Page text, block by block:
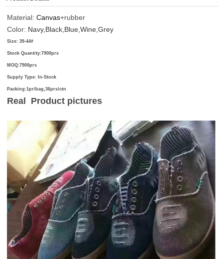
Material: Canvas+rubber
Color: Navy,Black,Blue,Wine,Grey
Size: 39-44#
Stock Quantity:7900prs
MOQ:7900prs
Supply Type: In-Stock
Packing:1pr/bag,36prs/ctn
Real Product pictures